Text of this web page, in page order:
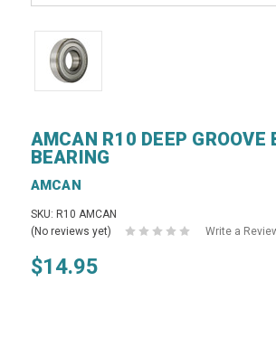
AMCAN R10 DEEP GROOVE
BEARING
AMCAN
SKU: R10 AMCAN
(No reviews yet)
Write a
$14.95